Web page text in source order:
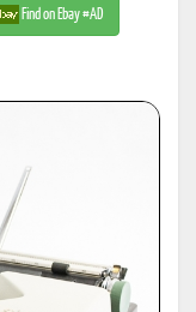
Find on Ebay #AD